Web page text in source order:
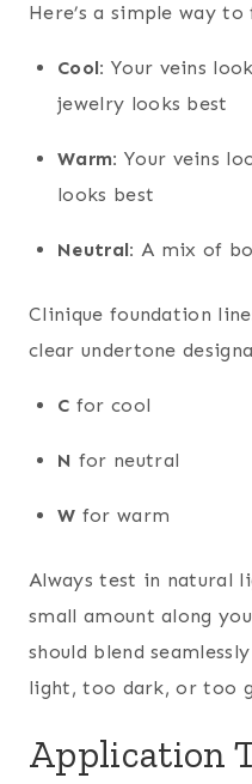
Here’s a simple way
Cool: Your veins
jewelry looks best
Warm: Your veins
looks best
Neutral: A mix of
Clinique foundation
clear undertone
C for cool
N for neutral
W for warm
Always test in natural
small amount along
should blend
light, too dark, or too
Application